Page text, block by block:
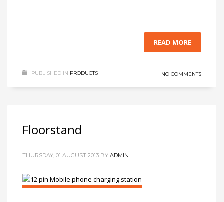
READ MORE
PUBLISHED IN PRODUCTS NO COMMENTS
Floorstand
THURSDAY, 01 AUGUST 2013 BY ADMIN